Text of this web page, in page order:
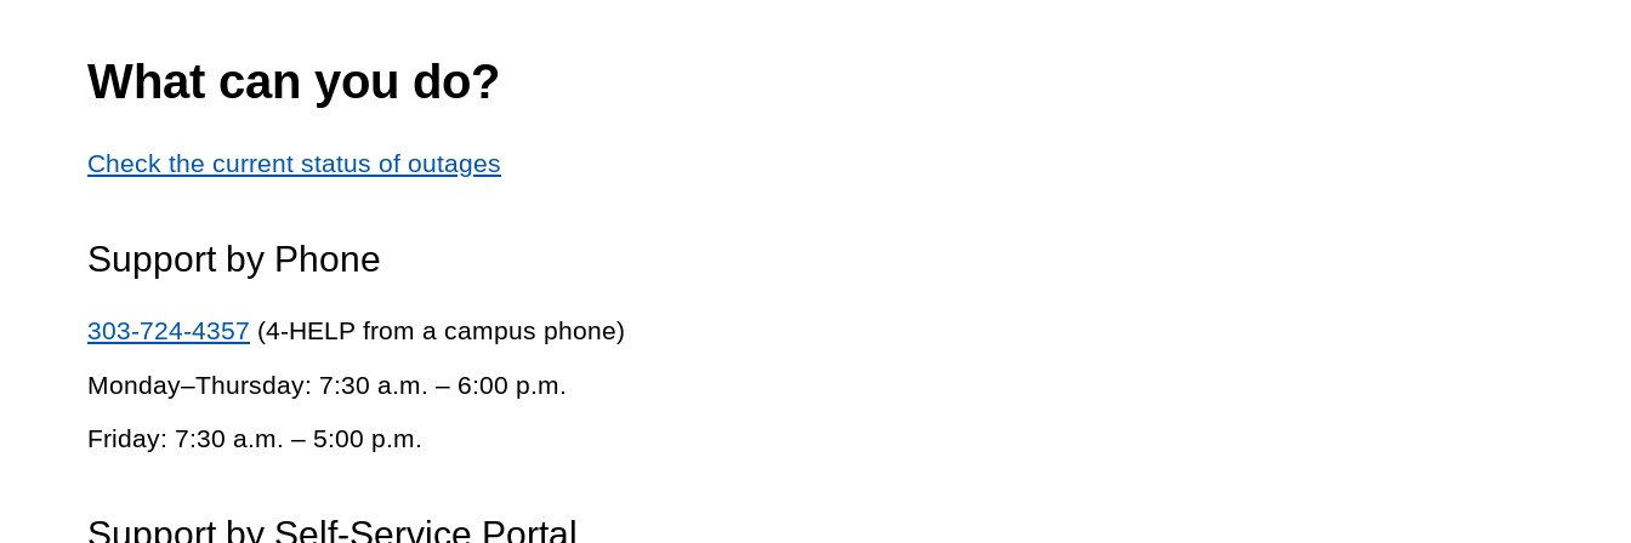
What can you do?
Check the current status of outages
Support by Phone
303-724-4357 (4-HELP from a campus phone)
Monday–Thursday: 7:30 a.m. – 6:00 p.m.
Friday: 7:30 a.m. – 5:00 p.m.
Support by Self-Service Portal